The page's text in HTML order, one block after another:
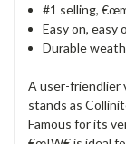
#1 selling,
Easy on, easy
Durable
A user-friendlier
stands as
Famous for its